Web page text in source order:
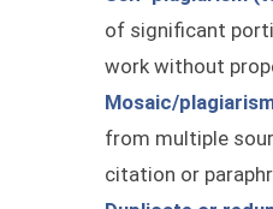
of significant
work without
Mosaic/
from multiple
citation or